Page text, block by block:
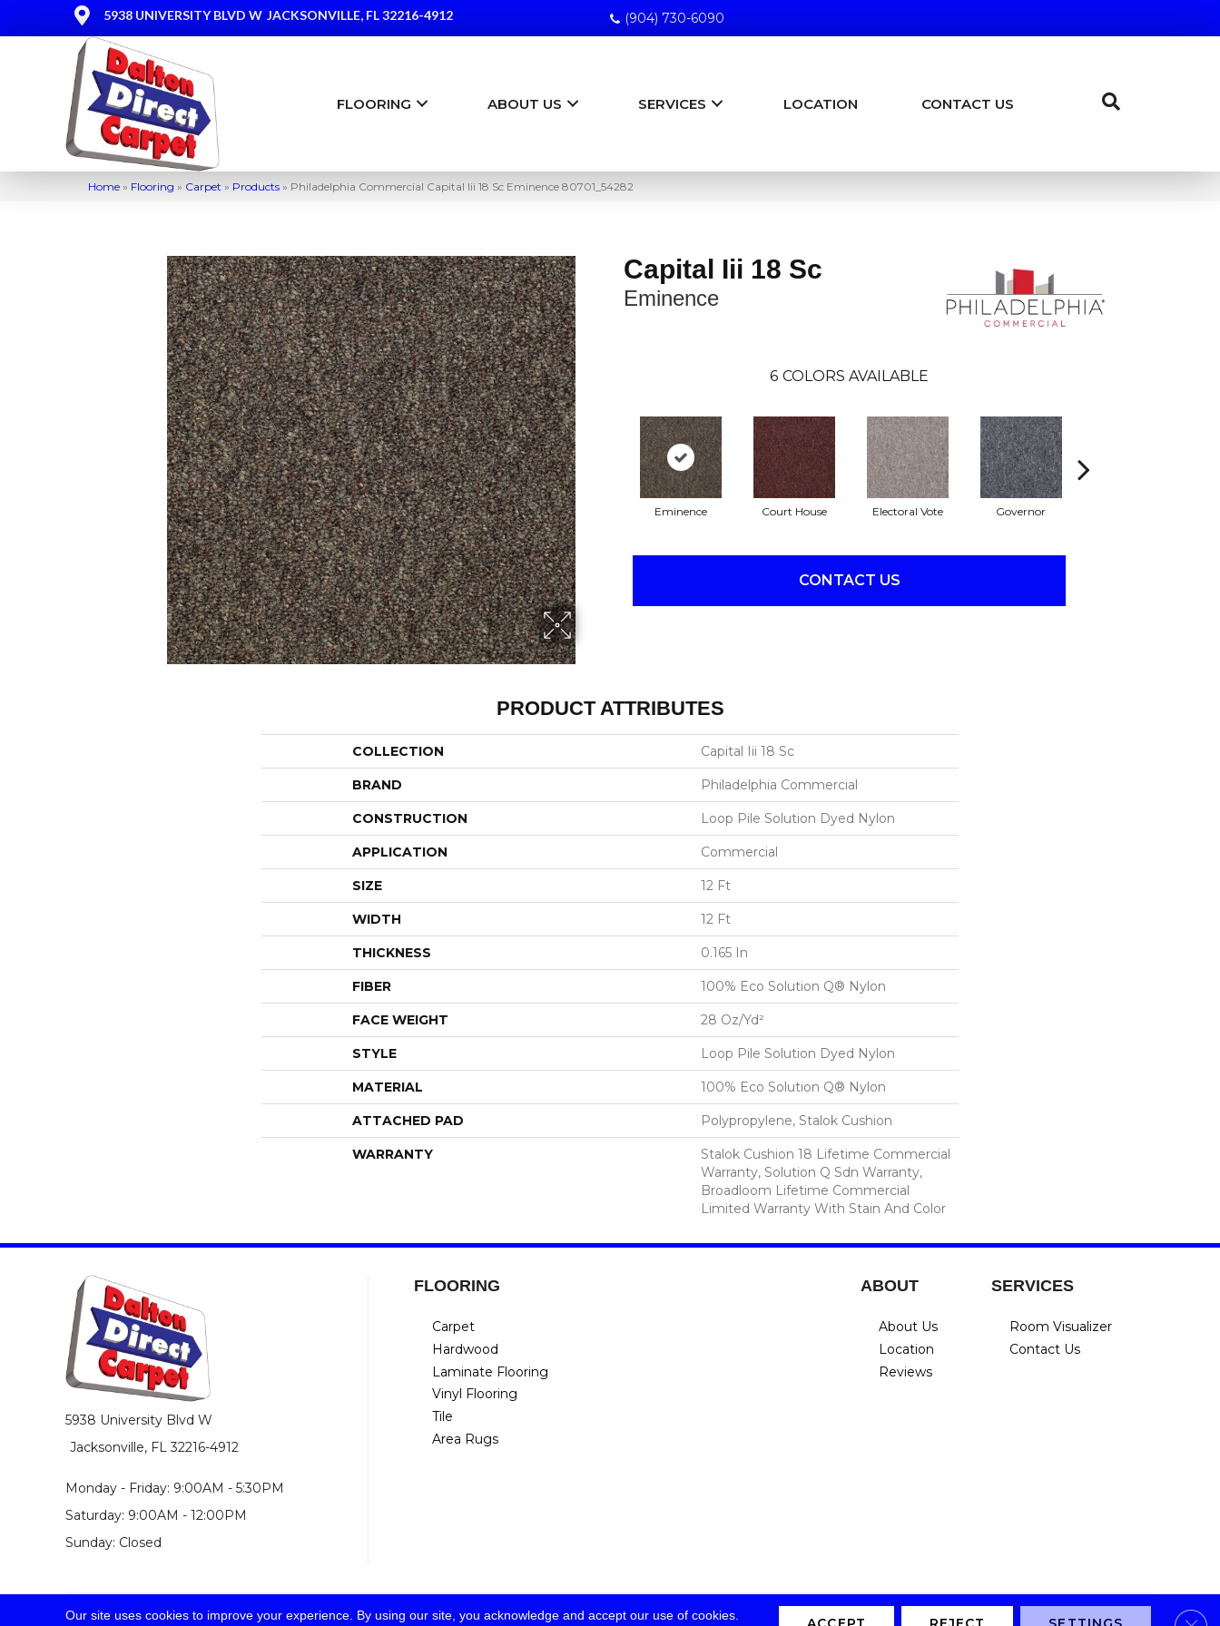
5938 UNIVERSITY BLVD W JACKSONVILLE, FL 32216-4912 (904) 730-6090
FLOORING ABOUT US SERVICES LOCATION CONTACT US
Home » Flooring » Carpet » Products » Philadelphia Commercial Capital Iii 18 Sc Eminence 80701_54282
Capital Iii 18 Sc
Eminence
6 COLORS AVAILABLE
Eminence Court House Electoral Vote Governor
CONTACT US
PRODUCT ATTRIBUTES
COLLECTION Capital Iii 18 Sc
BRAND Philadelphia Commercial
CONSTRUCTION Loop Pile Solution Dyed Nylon
APPLICATION Commercial
SIZE 12 Ft
WIDTH 12 Ft
THICKNESS 0.165 In
FIBER 100% Eco Solution Q® Nylon
FACE WEIGHT 28 Oz/yd²
STYLE Loop Pile Solution Dyed Nylon
MATERIAL 100% Eco Solution Q® Nylon
ATTACHED PAD Polypropylene, Stalok Cushion
WARRANTY
Stalok Cushion 18 Lifetime Commercial
Warranty, Solution Q Sdn Warranty,
Broadloom Lifetime Commercial
Limited Warranty With Stain And Color
5938 University Blvd W
Jacksonville, FL 32216-4912
Monday - Friday: 9:00AM - 5:30PM
Saturday: 9:00AM - 12:00PM
Sunday: Closed
FLOORING
Carpet
Hardwood
Laminate Flooring
Vinyl Flooring
Tile
Area Rugs
ABOUT
About Us
Location
Reviews
SERVICES
Room Visualizer
Contact Us
Privacy Policy Terms & Conditions Accessibility Site Map
Our site uses cookies to improve your experience. By using our site, you acknowledge and accept our use of cookies.